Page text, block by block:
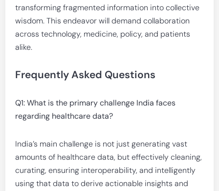
transforming fragmented information into collective
wisdom. This endeavor will demand collaboration
across technology, medicine, policy, and patients
alike.
Frequently Asked Questions
Q1: What is the primary challenge India faces
regarding healthcare data?
India’s main challenge is not just generating vast
amounts of healthcare data, but effectively cleaning,
curating, ensuring interoperability, and intelligently
using that data to derive actionable insights and